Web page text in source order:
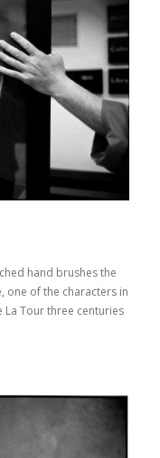
hand brushes the
one of the characters in
La Tour three centuries